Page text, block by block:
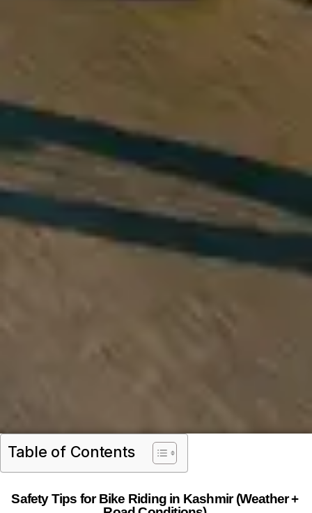
Table of Contents
Safety Tips for Bike Riding in Kashmir (Weather +